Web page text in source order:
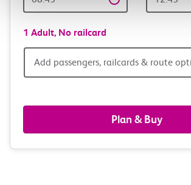
Time
time
1 Adult, No railcard
Add
railcards
&
Add passengers, railcards & route
Plan & Buy